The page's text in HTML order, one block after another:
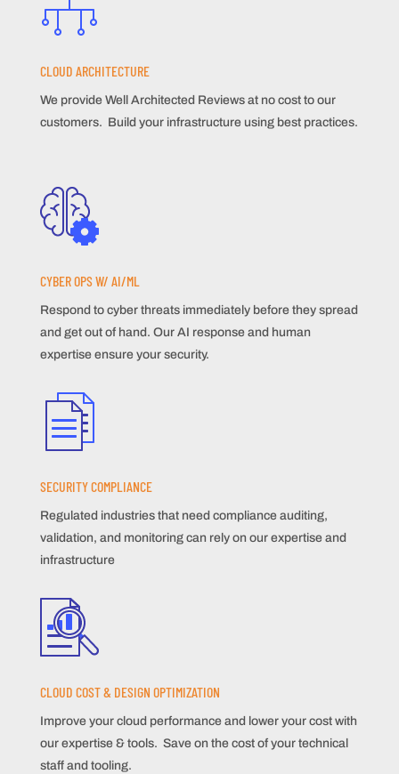
CLOUD ARCHITECTURE
We provide Well Architected Reviews at no cost to our
customers. Build your infrastructure using best practices.
CYBER OPS W/ AI/ML
Respond to cyber threats immediately before they spread
and get out of hand. Our AI response and human
expertise ensure your security.
SECURITY COMPLIANCE
Regulated industries that need compliance auditing,
validation, and monitoring can rely on our expertise and
infrastructure
CLOUD COST & DESIGN OPTIMIZATION
Improve your cloud performance and lower your cost with
our expertise & tools. Save on the cost of your technical
staff and tooling.